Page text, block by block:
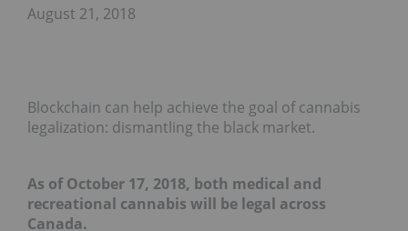
August 21, 2018
Blockchain can help achieve the goal of cannabis
legalization: dismantling the black market.
As of October 17, 2018, both medical and
recreational cannabis will be legal across
Canada.